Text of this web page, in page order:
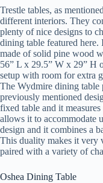
Trestle tables, as
different interiors. They
plenty of nice designs to
dining table featured here.
made of solid pine wood
56” L x 29.5” W x 29” H
setup with room for extra
The Wydmire dining table
previously mentioned
fixed table and it
allows it to accommodate
design and it combines a
This duality makes it very
paired with a variety of
Oshea Dining Table